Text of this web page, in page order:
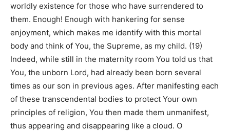
worldly existence for those who have surrendered to
them. Enough! Enough with hankering for sense
enjoyment, which makes me identify with this mortal
body and think of You, the Supreme, as my child. (19)
Indeed, while still in the maternity room You told us that
You, the unborn Lord, had already been born several
times as our son in previous ages. After manifesting each
of these transcendental bodies to protect Your own
principles of religion, You then made them unmanifest,
thus appearing and disappearing like a cloud. O